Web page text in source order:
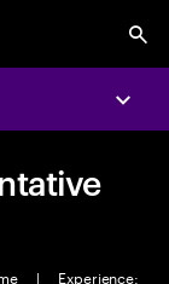
|
Experience: